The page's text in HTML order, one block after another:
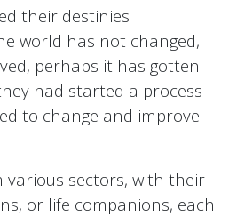
their destinies
world has not changed,
perhaps it has gotten
had started a process
to change and improve
various sectors, with their
or life companions, each